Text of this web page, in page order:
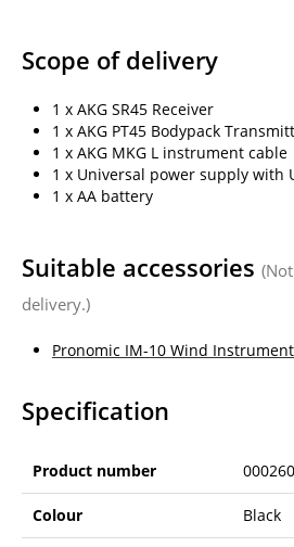
Scope of delivery
1 x AKG SR45 Receiver
1 x AKG PT45 Bodypack
1 x AKG MKG L instrument cable
1 x Universal power supply with
1 x AA battery
Suitable accessories
delivery.)
Pronomic IM-10 Wind
Specification
Product number
Colour Black